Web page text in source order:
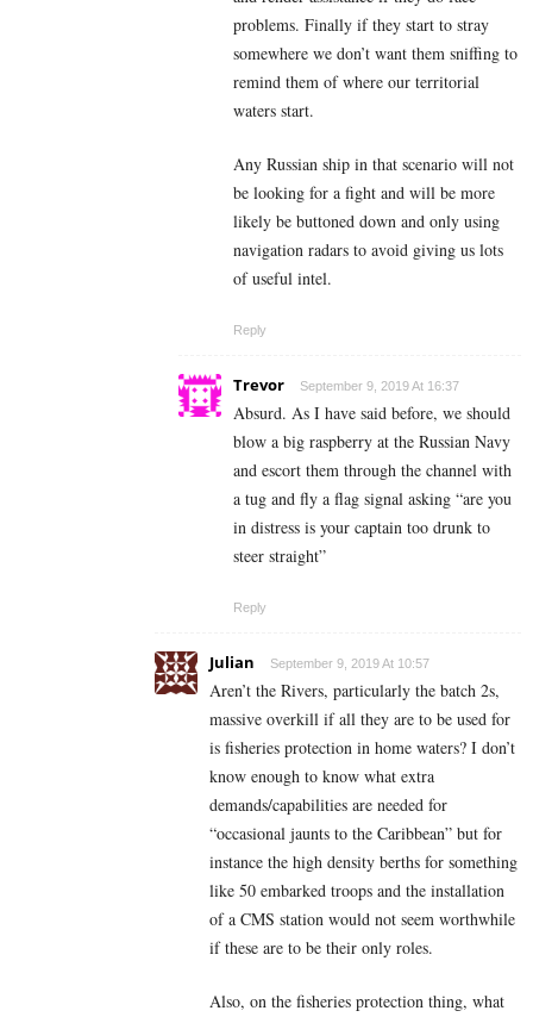
problems. Finally if they start to stray
somewhere we don’t want them sniffing to
remind them of where our territorial
waters start.
Any Russian ship in that scenario will not
be looking for a fight and will be more
likely be buttoned down and only using
navigation radars to avoid giving us lots
of useful intel.
Reply
Trevor September 9, 2019 At 16:37
Absurd. As I have said before, we should
blow a big raspberry at the Russian Navy
and escort them through the channel with
a tug and fly a flag signal asking “are you
in distress is your captain too drunk to
steer straight”
Reply
Julian September 9, 2019 At 10:57
Aren’t the Rivers, particularly the batch 2s,
massive overkill if all they are to be used for
is fisheries protection in home waters? I don’t
know enough to know what extra
demands/capabilities are needed for
“occasional jaunts to the Caribbean” but for
instance the high density berths for something
like 50 embarked troops and the installation
of a CMS station would not seem worthwhile
if these are to be their only roles.
Also, on the fisheries protection thing, what